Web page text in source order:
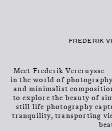
FREDERIK
Meet Frederik Vercruysse
in the world of
and minimalist
to explore the beauty of
still life photography
tranquility, transporting